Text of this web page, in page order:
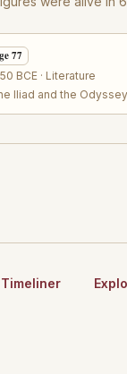
77
BCE · Literature
Iliad and the Odyssey